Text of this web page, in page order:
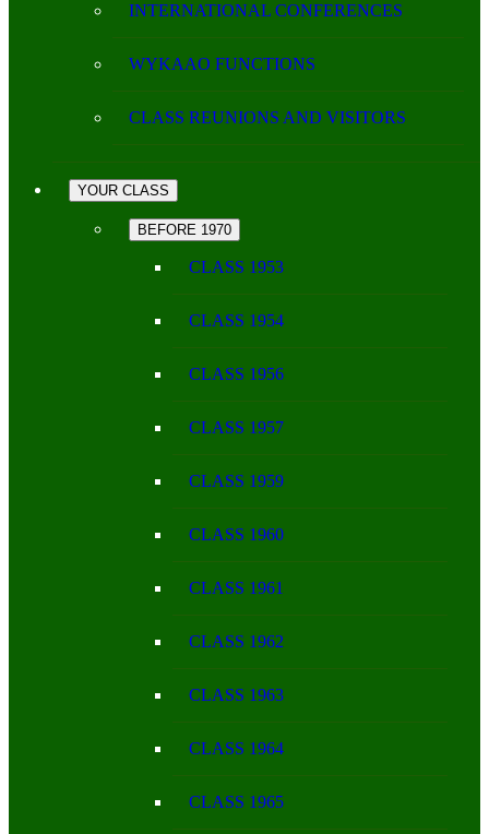
INTERNATIONAL CONFERENCES
WYKAAO FUNCTIONS
CLASS REUNIONS AND VISITORS
YOUR CLASS
BEFORE 1970
CLASS 1953
CLASS 1954
CLASS 1956
CLASS 1957
CLASS 1959
CLASS 1960
CLASS 1961
CLASS 1962
CLASS 1963
CLASS 1964
CLASS 1965